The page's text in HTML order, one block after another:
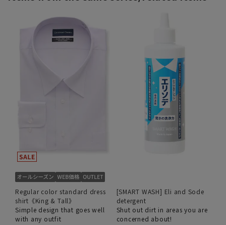
Regular color standard dress
shirt《King & Tall》
Simple design that goes well
with any outfit
[SMART WASH] Eli and Sode
detergent
Shut out dirt in areas you are
concerned about!